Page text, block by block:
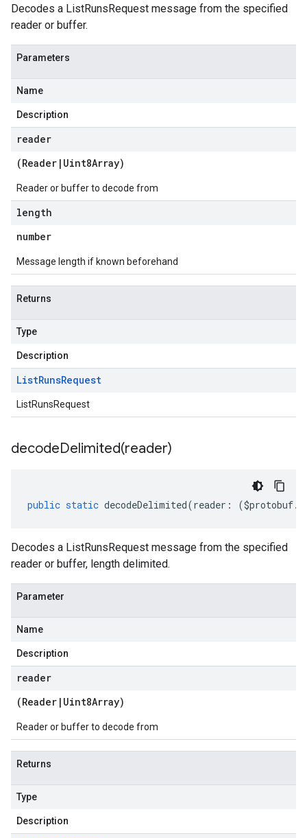
Decodes a ListRunsRequest message from the specified
reader or buffer.
Parameters
Name
Description
reader
(Reader | Uint8Array)
Reader or buffer to decode from
length
number
Message length if known beforehand
Returns
Type
Description
ListRunsRequest
ListRunsRequest
decodeDelimited(reader)
public static decodeDelimited(reader : ($protobuf.
Decodes a ListRunsRequest message from the specified
reader or buffer, length delimited.
Parameter
Name
Description
reader
(Reader | Uint8Array)
Reader or buffer to decode from
Returns
Type
Description